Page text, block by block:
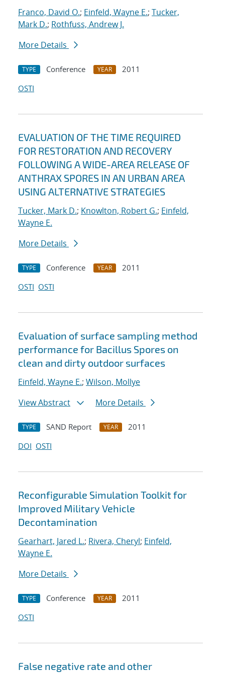
Franco, David O.; Einfeld, Wayne E.; Tucker,
Mark D.; Rothfuss, Andrew J.
More Details
TYPE Conference YEAR
2011
OSTI
EVALUATION OF THE TIME REQUIRED
FOR RESTORATION AND RECOVERY
FOLLOWING A WIDE-AREA RELEASE OF
ANTHRAX SPORES IN AN URBAN AREA
USING ALTERNATIVE STRATEGIES
Tucker, Mark D.; Knowlton, Robert G.; Einfeld,
Wayne E.
More Details
TYPE Conference YEAR
2011
OSTI OSTI
Evaluation of surface sampling method
performance for Bacillus Spores on
clean and dirty outdoor surfaces
Einfeld, Wayne E.; Wilson, Mollye
View Abstract
More Details
TYPE SAND Report YEAR
2011
DOI OSTI
Reconfigurable Simulation Toolkit for
Improved Military Vehicle
Decontamination
Gearhart, Jared L.; Rivera, Cheryl; Einfeld,
Wayne E.
More Details
TYPE Conference YEAR
2011
OSTI
False negative rate and other